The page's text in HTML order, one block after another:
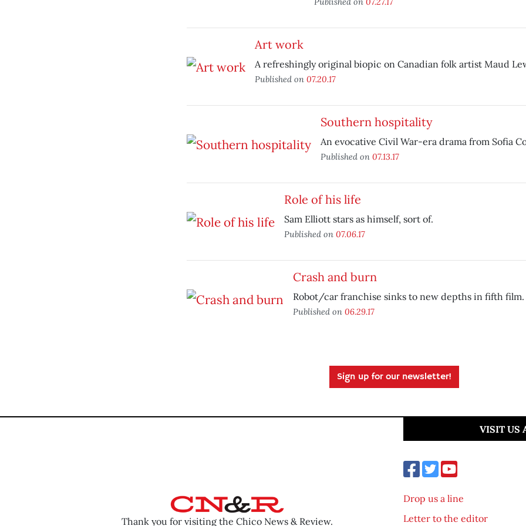
Art work
A refreshingly original biopic on Canadian folk artist Maud
Published on 07.20.17
Southern hospitality
An evocative Civil War-era drama from Sofia
Published on 07.13.17
Role of his life
Sam Elliott stars as himself, sort of.
Published on 07.06.17
Crash and burn
Robot/car franchise sinks to new depths in fifth film.
Published on 06.29.17
Sign up for our newsletter!
Thank you for visiting the Chico News & Review.
VISIT US
Drop us a line
Letter to the editor